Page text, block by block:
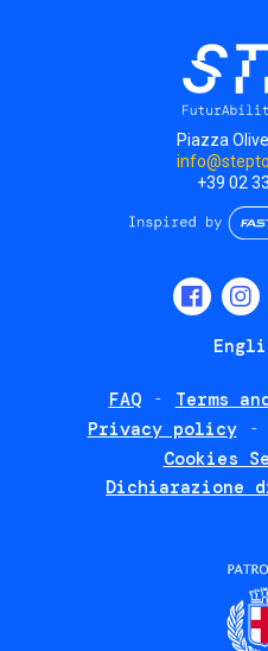
Piazza
+39 02
FAQ
Terms
Privacy policy
Cookies
Dichiarazione